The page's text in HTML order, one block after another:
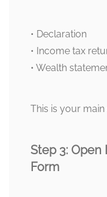
• Declaration
• Income tax
• Wealth
This is your
Step 3: Open
Form